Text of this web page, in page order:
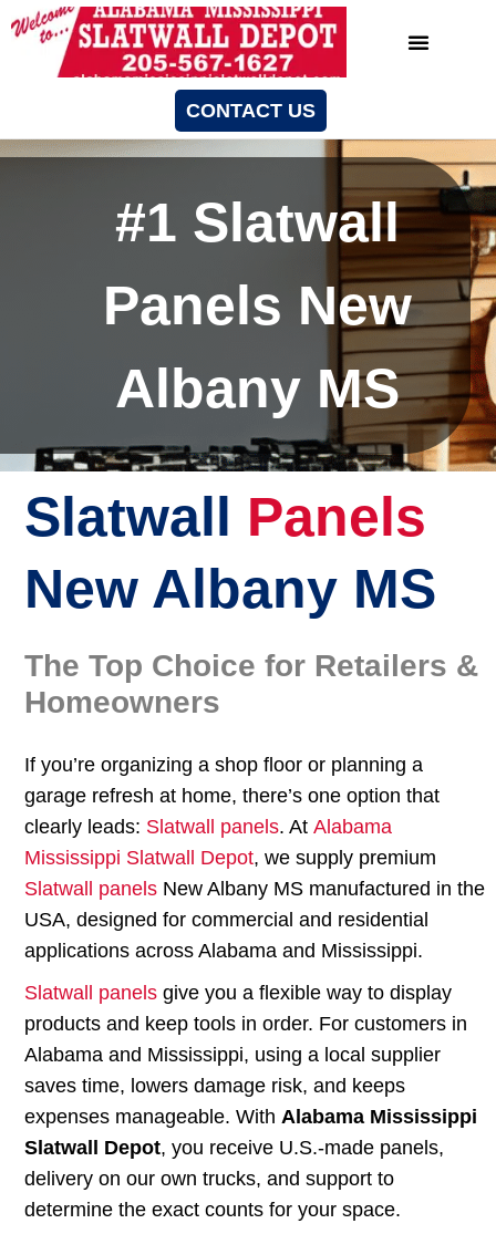
CONTACT US
#1 Slatwall
Panels New
Albany MS
Slatwall Panels
New Albany MS
The Top Choice for Retailers &
Homeowners
If you’re organizing a shop floor or planning a
garage refresh at home, there’s one option that
clearly leads: Slatwall panels. AtAlabama
Mississippi Slatwall Depot, we supply premium
Slatwall panels New Albany MS manufactured in the
USA, designed for commercial and residential
applications across Alabama and Mississippi.
Slatwall panels give you a flexible way to display
products and keep tools in order. For customers in
Alabama and Mississippi, using a local supplier
saves time, lowers damage risk, and keeps
expenses manageable. With Alabama Mississippi
Slatwall Depot, you receive U.S.-made panels,
delivery on our own trucks, and support to
determine the exact counts for your space.